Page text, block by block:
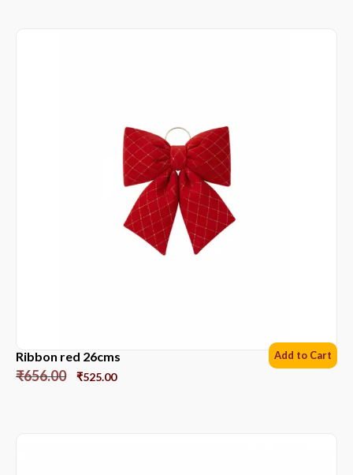
Ribbon red 26cms
₹656.00 ₹525.00
Add to Cart